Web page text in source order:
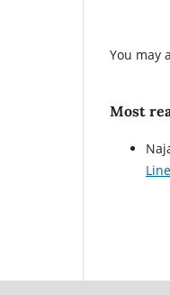
You may
Most